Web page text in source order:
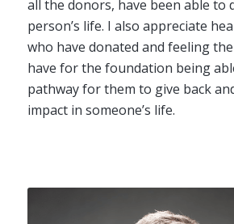
all the donors, have been able to
person’s life. I also appreciate
who have donated and feeling
have for the foundation being
pathway for them to give back
impact in someone’s life.